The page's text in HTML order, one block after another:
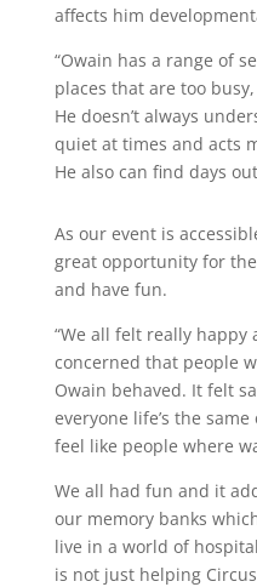
affects him
“Owain has a range of
places that are too
He doesn’t always
quiet at times and acts
He also can find days
As our event is
great opportunity for
and have fun.
“We all felt really happy
concerned that people
Owain behaved. It felt
everyone life’s the
feel like people where
We all had fun and it
our memory banks
live in a world of
is not just helping